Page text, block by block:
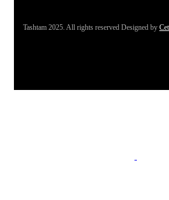
Tashtam 2025. All rights reserved Designed by